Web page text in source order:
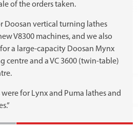
of the orders taken.
Doosan vertical turning lathes
V8300 machines, and we also
a large-capacity Doosan Mynx
centre and a VC 3600 (twin-table)
for Lynx and Puma lathes and